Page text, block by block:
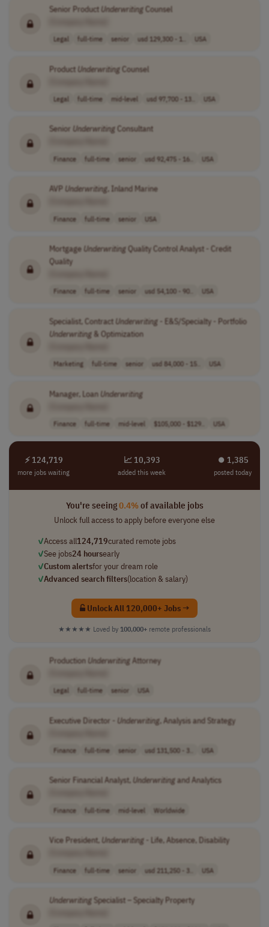
Senior Product UnderwritingCounsel
Legal full-time senior usd 129,300 - 1.. USA
Product UnderwritingCounsel
Legal full-time mid-level usd 97,700 - 13.. USA
Senior UnderwritingConsultant
Finance full-time senior usd 92,475 - 16.. USA
AVP Underwriting, Inland Marine
Finance full-time senior USA
Mortgage UnderwritingQuality Control Analyst - Credit
Quality
Finance full-time senior usd 54,100 - 90.. USA
Specialist, Contract Underwriting- E&S/Specialty - Portfolio
Underwriting& Optimization
Marketing full-time senior usd 84,000 - 15.. USA
Manager, Loan Underwriting
Finance full-time mid-level $105,000 - $129.. USA
⚡ 124,719
more jobs waiting
📈 10,393
added this week
⏺︎ 1,385
posted today
You're seeing0.4%of available jobs
Unlock full access to apply before everyone else
✓Access all124,719curated remote jobs
✓See jobs24 hoursearly
✓Custom alertsfor your dream role
✓Advanced search filters(location & salary)
Unlock All 120,000+ Jobs →
★★★★★ Loved by 100,000+ remote professionals
Production UnderwritingAttorney
Legal full-time senior USA
Executive Director - Underwriting, Analysis and Strategy
Finance full-time senior usd 131,500 - 3.. USA
Senior Financial Analyst, Underwritingand Analytics
Finance full-time mid-level Worldwide
Vice President, Underwriting- Life, Absence, Disability
Finance full-time senior usd 211,250 - 3.. USA
UnderwritingSpecialist – Specialty Property